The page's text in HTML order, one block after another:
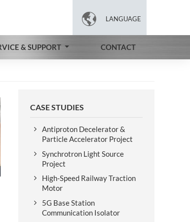
 LANGUAGE
& SUPPORT CONTACT
CASE STUDIES
Antiproton Decelerator &
Particle Accelerator Project
Synchrotron Light Source
Project
High-Speed Railway Traction
Motor
5G Base Station
Communication Isolator